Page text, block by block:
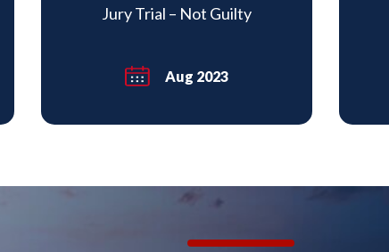
Jury Trial – Not Guilty
Aug 2023